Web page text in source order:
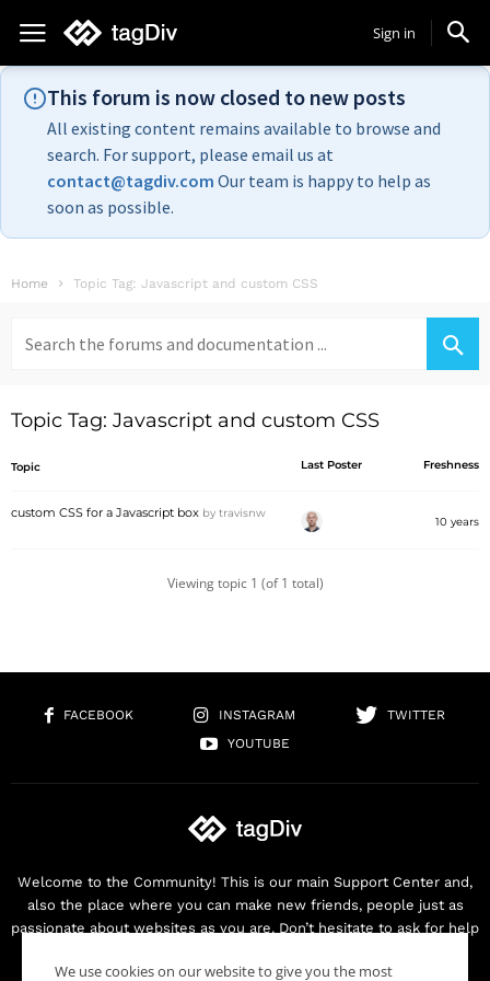
Sign in
This forum is now closed to new posts
All existing content remains available to browse and
search. For support, please email us at
contact@tagdiv.com Our team is happy to help as
soon as possible.
Home Topic Tag: Javascript and custom CSS
for:
Topic Tag: Javascript and custom CSS
Topic Last Poster Freshness
custom CSS for a Javascript box by travisnw
10 years
Viewing topic 1 (of 1 total)
FACEBOOK INSTAGRAM
TWITTER
YOUTUBE
Welcome to the Community! This is our main Support Center and,
also the place where you can make new friends, people just as
passionate about websites as you are. Don’t hesitate to ask for help
We use cookies on our website to give you the most